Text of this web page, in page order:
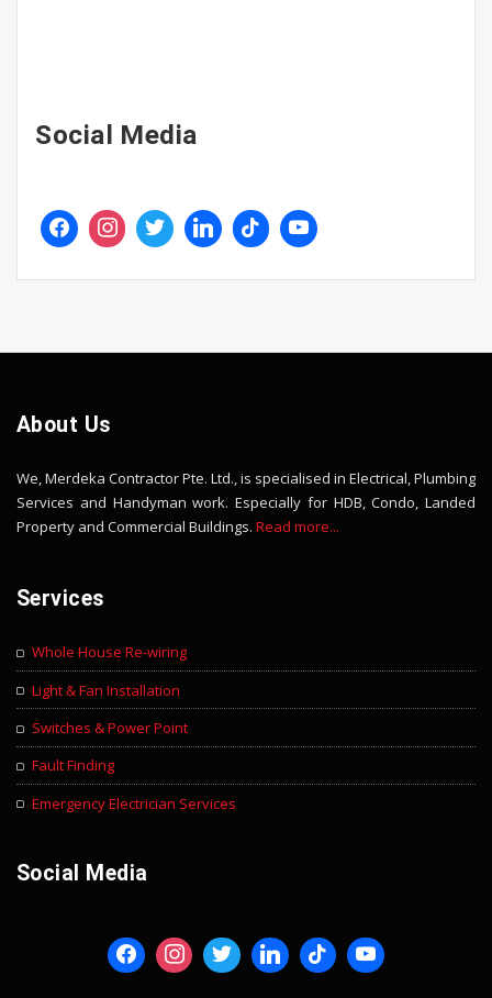
Social Media
About Us
We, Merdeka Contractor Pte. Ltd., is specialised in Electrical, Plumbing
Services and Handyman work. Especially for HDB, Condo, Landed
Property and Commercial Buildings. Read more...
Services
Whole House Re-wiring
Light & Fan Installation
Switches & Power Point
Fault Finding
Emergency Electrician Services
Social Media